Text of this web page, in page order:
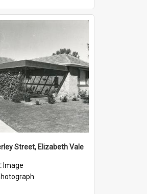
Street, Elizabeth Vale
Image